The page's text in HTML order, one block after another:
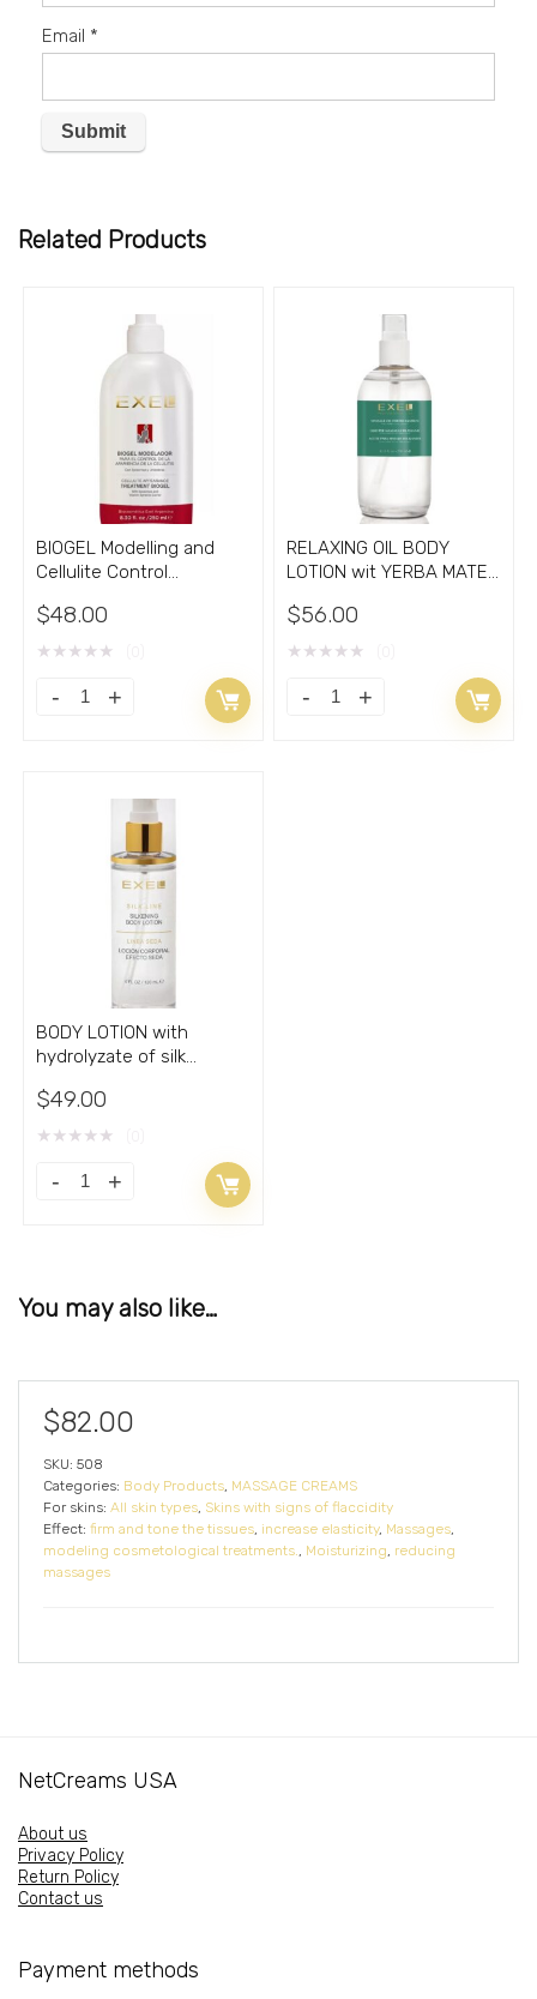
Email *
Related Products
BIOGEL Modelling and
Cellulite Control
$48.00
★ ★ ★ ★ ★
RELAXING OIL BODY
LOTION wit YERBA MATE
$56.00
★ ★ ★ ★ ★
BODY LOTION with
hydrolyzate of silk
$49.00
★ ★ ★ ★ ★
You may also like…
$82.00
SKU: 508
Categories: Body Products, MASSAGE CREAMS
For skins: All skin types, Skins with signs of flaccidity
Effect: firm and tone the tissues, increase elasticity, Massages,
modeling cosmetological treatments., Moisturizing, reducing
massages
NetCreams USA
About us
Privacy Policy
Return Policy
Contact us
Payment methods